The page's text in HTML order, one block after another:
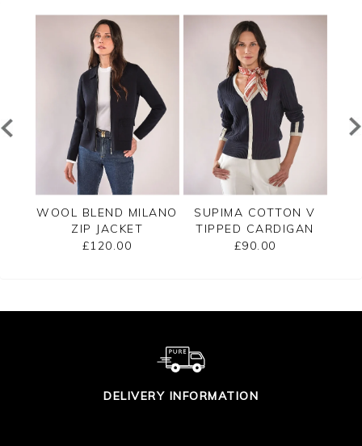
WOOL BLEND MILANO
ZIP JACKET
£120.00
SUPIMA COTTON V
TIPPED CARDIGAN
£90.00
DELIVERY INFORMATION